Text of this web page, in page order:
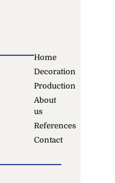
Home
Decoration
Production
About
us
References
Contact